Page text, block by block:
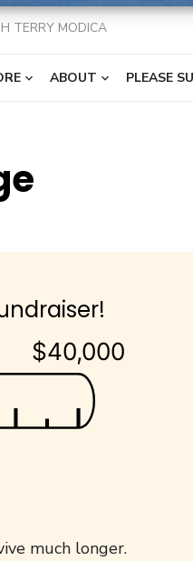
TERRY MODICA
ABOUT PLEASE
$40,000
much longer.